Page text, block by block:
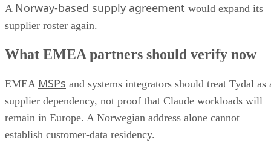
A Norway-based supply agreement would expand its
supplier roster again.
What EMEA partners should verify now
EMEA MSPs and systems integrators should treat Tydal as
supplier dependency, not proof that Claude workloads will
remain in Europe. A Norwegian address alone cannot
establish customer-data residency.